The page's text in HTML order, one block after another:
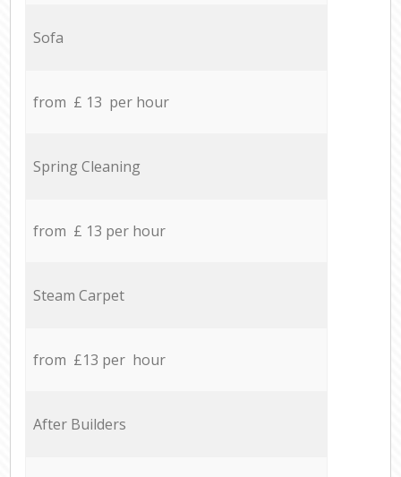
Sofa
from £ 13 per hour
Spring Cleaning
from £ 13 per hour
Steam Carpet
from £13 per hour
After Builders